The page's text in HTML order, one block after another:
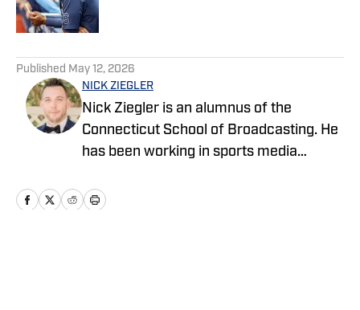
Published May 12, 2026
NICK ZIEGLER
Nick Ziegler is an alumnus of the
Connecticut School of Broadcasting. He
has been working in sports media
for nearly a decade with various